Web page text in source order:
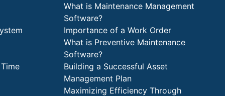
What is Maintenance Management
Software?
Importance of a Work Order
What is Preventive Maintenance
Software?
Building a Successful Asset
Management Plan
Maximizing Efficiency Through